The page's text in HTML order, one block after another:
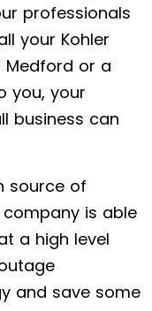
professionals
your Kohler
or a
you, your
business can
source of
is able
a high level
and save some